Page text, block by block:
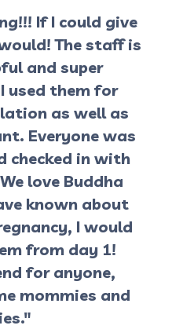
If I could give
The staff is
and super
used them for
as well as
Everyone was
checked in with
love Buddha
known about
I would
from day 1!
for anyone,
mommies and